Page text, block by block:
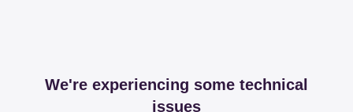
We're experiencing some technical
issues